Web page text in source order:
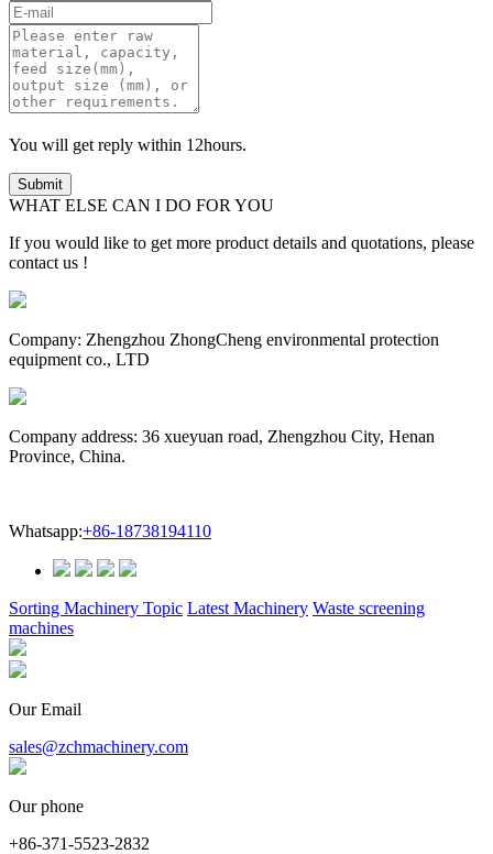
You will get reply within 12hours.
WHAT ELSE CAN I DO FOR YOU
If you would like to get more product details and quotations, please
contact us !
Company: Zhengzhou ZhongCheng environmental protection
equipment co., LTD
Company address: 36 xueyuan road, Zhengzhou City, Henan
Province, China.
Whatsapp:+86-18738194110
Sorting Machinery Topic Latest Machinery Waste screening
machines
Our Email
sales@zchmachinery.com
Our phone
+86-371-5523-2832